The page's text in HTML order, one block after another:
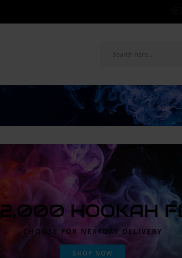
HOOKAH
CHOOSE FOR NEXTDAY DELIVERY
SHOP NOW